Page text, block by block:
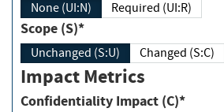
None (UI:N) Required (UI:R)
Scope (S)*
Unchanged (S:U) Changed (S:C)
Impact Metrics
Confidentiality Impact (C)*